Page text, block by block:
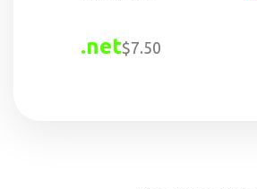
.net$7.50